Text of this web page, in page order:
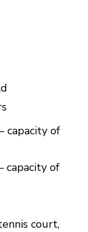
capacity of
capacity of
court,